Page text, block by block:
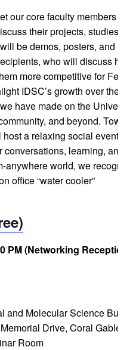
our core faculty members
their projects, studies, and
be demos, posters, and
who will discuss how
more competitive for
IDSC’s growth over the past
have made on the University
and beyond. Toward
a relaxing social event,
learning, and
world, we recognize
office “water cooler”
PM (Networking Reception
and Molecular Science
Drive, Coral Gables,
Room